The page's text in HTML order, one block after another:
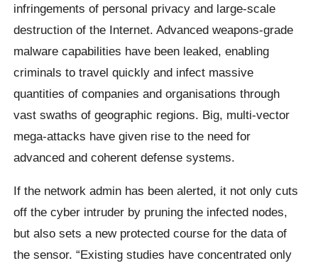
infringements of personal privacy and large-scale
destruction of the Internet. Advanced weapons-grade
malware capabilities have been leaked, enabling
criminals to travel quickly and infect massive
quantities of companies and organisations through
vast swaths of geographic regions. Big, multi-vector
mega-attacks have given rise to the need for
advanced and coherent defense systems.
If the network admin has been alerted, it not only cuts
off the cyber intruder by pruning the infected nodes,
but also sets a new protected course for the data of
the sensor. “Existing studies have concentrated only